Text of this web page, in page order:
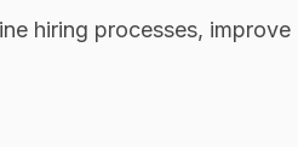
hiring processes, improve